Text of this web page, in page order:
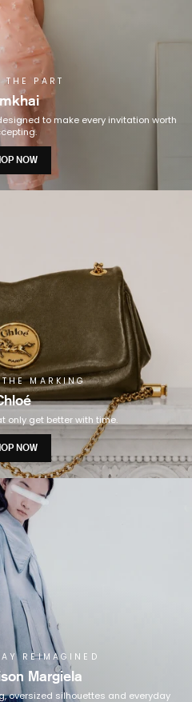
THE PART
to make every invitation worth
NOW
MARKING
only get better with time.
NOW
REIMAGINED
Margiela
oversized silhouettes and everyday